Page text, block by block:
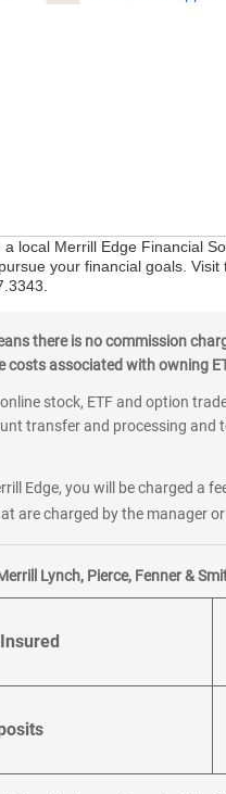
a local Merrill Edge Financial
your financial goals.
there is no commission
costs associated with owning
stock, ETF and option
transfer and processing and
Edge, you will be charged a
are charged by the manager
Lynch, Pierce, Fenner &